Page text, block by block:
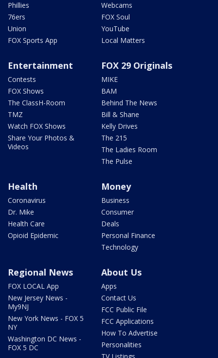
Phillies
76ers
Union
FOX Sports App
Webcams
FOX Soul
YouTube
Local Matters
Entertainment
Contests
FOX Shows
The ClassH-Room
TMZ
Watch FOX Shows
Share Your Photos &
Videos
FOX 29 Originals
MIKE
BAM
Behind The News
Bill & Shane
Kelly Drives
The 215
The Ladies Room
The Pulse
Health
Coronavirus
Dr. Mike
Health Care
Opioid Epidemic
Money
Business
Consumer
Deals
Personal Finance
Technology
Regional News
FOX LOCAL App
New Jersey News -
My9NJ
New York News - FOX 5
NY
Washington DC News -
FOX 5 DC
About Us
Apps
Contact Us
FCC Public File
FCC Applications
How To Advertise
Personalities